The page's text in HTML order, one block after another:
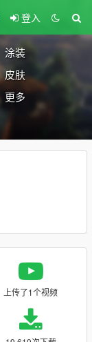
登入
涂装
皮肤
更多
上传了1个视频